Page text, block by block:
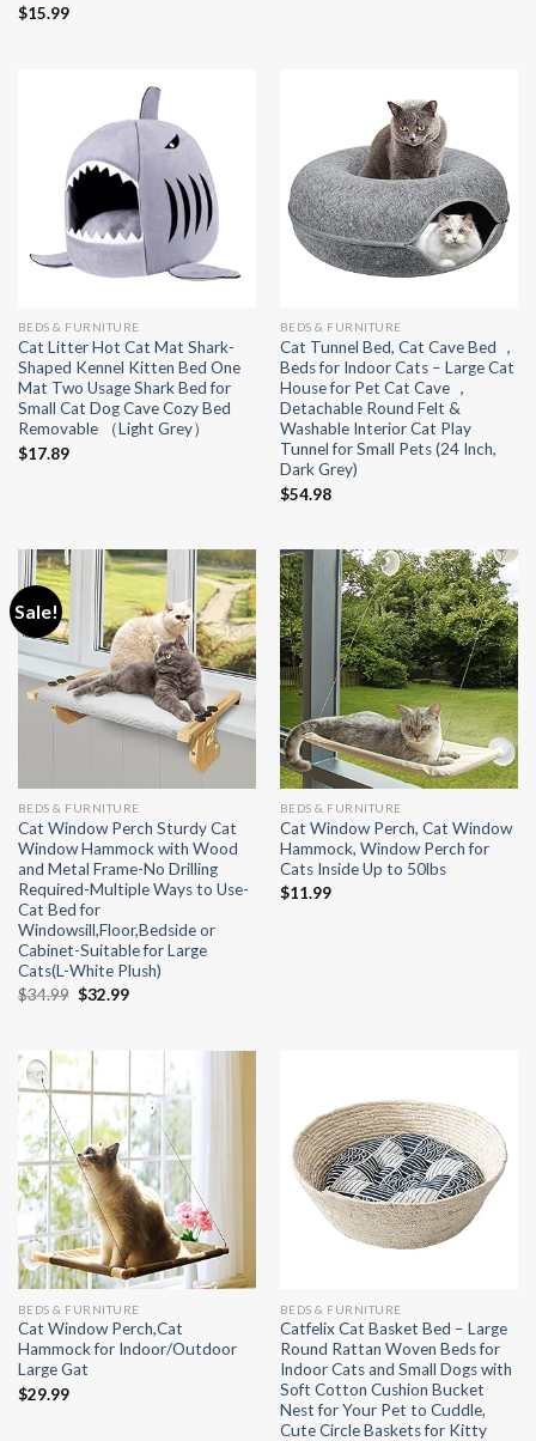
$15.99
BEDS & FURNITURE
Cat Litter Hot Cat Mat Shark-
Shaped Kennel Kitten Bed One
Mat Two Usage Shark Bed for
Small Cat Dog Cave Cozy Bed
Removable （Light Grey）
$17.89
BEDS & FURNITURE
Cat Tunnel Bed, Cat Cave Bed ，
Beds for Indoor Cats – Large Cat
House for Pet Cat Cave ，
Detachable Round Felt &
Washable Interior Cat Play
Tunnel for Small Pets (24 Inch,
Dark Grey)
$54.98
Sale!
BEDS & FURNITURE
Cat Window Perch Sturdy Cat
Window Hammock with Wood
and Metal Frame-No Drilling
Required-Multiple Ways to Use-
Cat Bed for
Windowsill,Floor,Bedside or
Cabinet-Suitable for Large
Cats(L-White Plush)
$34.99 Original
$34.99.
$32.99Current
$32.99.
BEDS & FURNITURE
Cat Window Perch, Cat Window
Hammock, Window Perch for
Cats Inside Up to 50lbs
$11.99
BEDS & FURNITURE
Cat Window Perch,Cat
Hammock for Indoor/Outdoor
Large Gat
$29.99
BEDS & FURNITURE
Catfelix Cat Basket Bed – Large
Round Rattan Woven Beds for
Indoor Cats and Small Dogs with
Soft Cotton Cushion Bucket
Nest for Your Pet to Cuddle,
Cute Circle Baskets for Kitty